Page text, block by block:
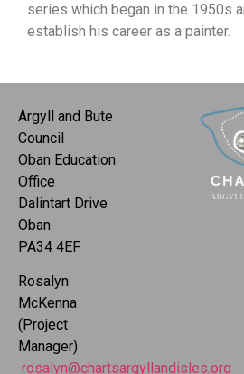
series which began in the 1950s
establish his career as a painter.
Argyll and Bute
Council
Oban Education
Office
Dalintart Drive
Oban
PA34 4EF
Rosalyn
McKenna
(Project
Manager)
rosalyn@chartsargyllandisles.org